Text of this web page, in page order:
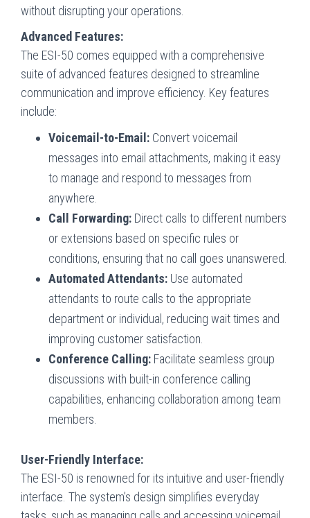
without disrupting your operations.
Advanced Features:
The ESI-50 comes equipped with a comprehensive
suite of advanced features designed to streamline
communication and improve efficiency. Key features
include:
Voicemail-to-Email: Convert voicemail
messages into email attachments, making it easy
to manage and respond to messages from
anywhere.
Call Forwarding: Direct calls to different numbers
or extensions based on specific rules or
conditions, ensuring that no call goes unanswered.
Automated Attendants: Use automated
attendants to route calls to the appropriate
department or individual, reducing wait times and
improving customer satisfaction.
Conference Calling: Facilitate seamless group
discussions with built-in conference calling
capabilities, enhancing collaboration among team
members.
User-Friendly Interface:
The ESI-50 is renowned for its intuitive and user-friendly
interface. The system’s design simplifies everyday